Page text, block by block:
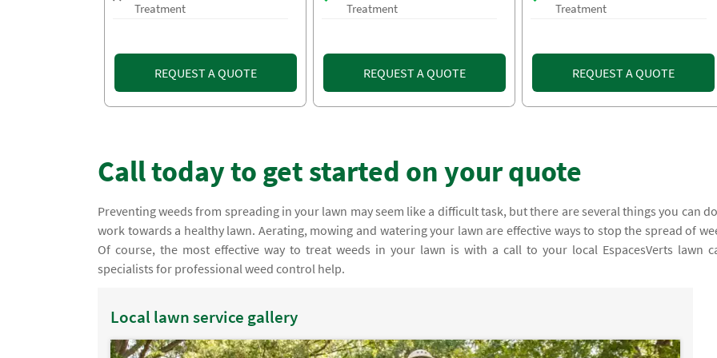
Treatment
REQUEST A QUOTE
Treatment
REQUEST A QUOTE
Treatment
REQUEST A QUOTE
Call today to get started on your quote
Preventing weeds from spreading in your lawn may seem like a difficult task, but there are several things you can
work towards a healthy lawn. Aerating, mowing and watering your lawn are effective ways to stop the spread of
Of course, the most effective way to treat weeds in your lawn is with a call to your local EspacesVerts lawn
specialists for professional weed control help.
Local lawn service gallery